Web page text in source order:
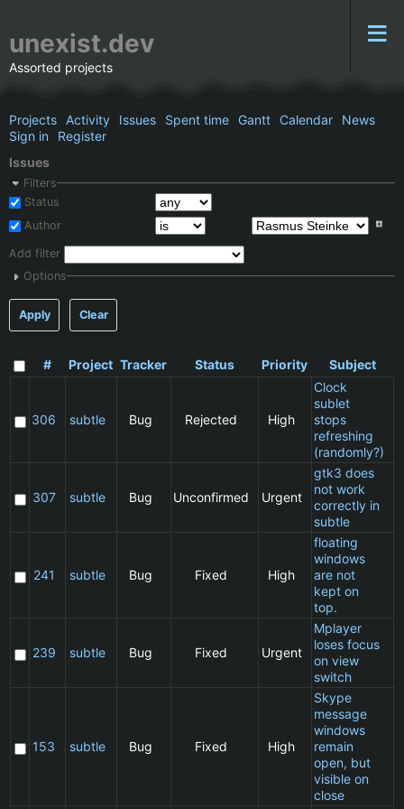
unexist.dev
Assorted projects
Projects Activity Issues Spent time Gantt Calendar
News
Sign in
Register
Issues
Filters
Status
Author
Add filter
Options
Apply Clear
# Project Tracker Status Priority Subject
306 subtle Bug Rejected High
Clock
sublet
stops
refreshing
(randomly?)
307 subtle Bug Unconfirmed Urgent
gtk3 does
not work
correctly in
subtle
241 subtle Bug Fixed High
floating
windows
are not
kept on
top.
239 subtle Bug Fixed Urgent
Mplayer
loses focus
on view
switch
153 subtle Bug Fixed High
Skype
message
windows
remain
open, but
visible on
close